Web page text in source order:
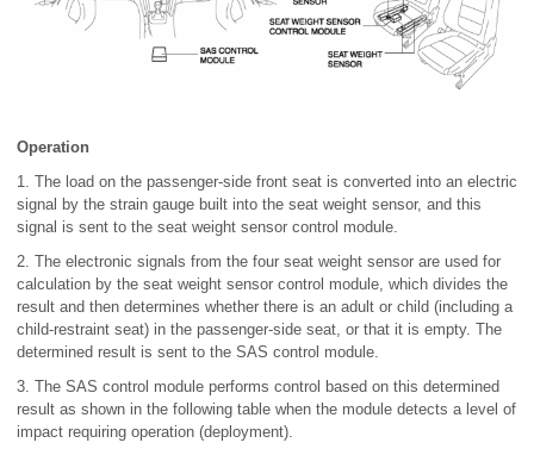
Operation
1. The load on the passenger-side front seat is converted into an electric
signal by the strain gauge built into the seat weight sensor, and this
signal is sent to the seat weight sensor control module.
2. The electronic signals from the four seat weight sensor are used for
calculation by the seat weight sensor control module, which divides the
result and then determines whether there is an adult or child (including a
child-restraint seat) in the passenger-side seat, or that it is empty. The
determined result is sent to the SAS control module.
3. The SAS control module performs control based on this determined
result as shown in the following table when the module detects a level of
impact requiring operation (deployment).